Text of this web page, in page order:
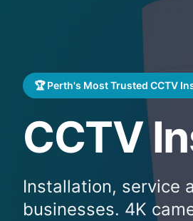
🏆 Perth's Most Trusted CCTV
CCTV
Installation, service
businesses. 4K